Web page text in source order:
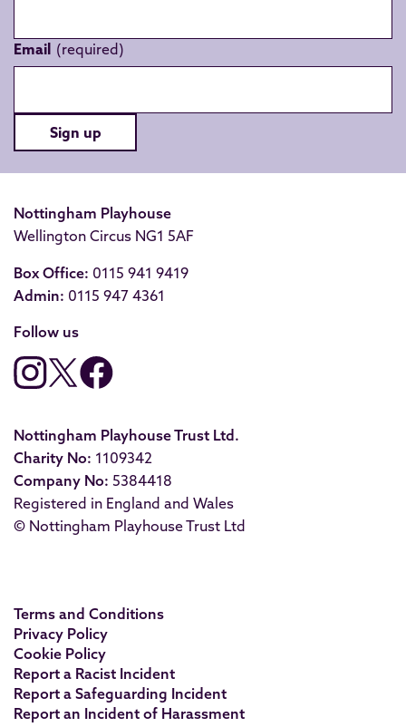
Email
Sign up
Nottingham Playhouse
Wellington Circus NG1 5AF
Box Office: 0115 941 9419
Admin: 0115 947 4361
Follow us
Nottingham Playhouse Trust Ltd.
Charity No: 1109342
Company No: 5384418
Registered in England and Wales
© Nottingham Playhouse Trust Ltd
Terms and Conditions
Privacy Policy
Cookie Policy
Report a Racist Incident
Report a Safeguarding Incident
Report an Incident of Harassment